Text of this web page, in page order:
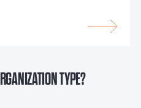
TYPE?